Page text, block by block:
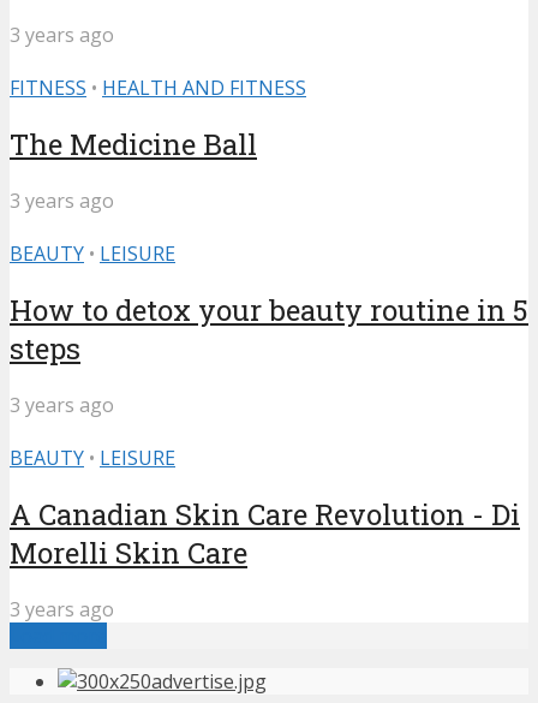
3 years ago
FITNESS • HEALTH AND FITNESS
The Medicine Ball
3 years ago
BEAUTY • LEISURE
How to detox your beauty routine in 5
steps
3 years ago
BEAUTY • LEISURE
A Canadian Skin Care Revolution - Di
Morelli Skin Care
3 years ago